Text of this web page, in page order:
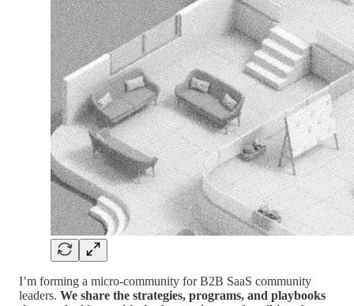
I’m forming a micro-community for B2B SaaS community
leaders. We share the strategies, programs, and playbooks